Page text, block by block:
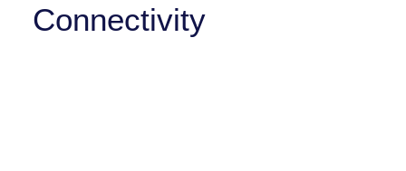
Connectivity